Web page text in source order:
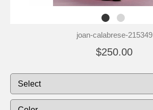
joan-calabrese-215349
$250.00